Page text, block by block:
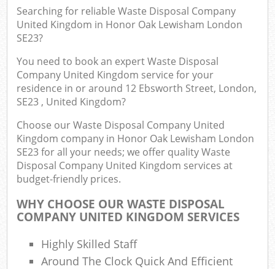
Searching for reliableWaste Disposal Company
United Kingdom in Honor Oak Lewisham London
SE23?
You need to book an expert Waste Disposal
Company United Kingdom service for your
residence in or around 12 Ebsworth Street, London,
SE23 , United Kingdom?
Choose our Waste Disposal Company United
Kingdom company in Honor Oak Lewisham London
SE23 for all your needs; we offer quality Waste
Disposal Company United Kingdom services at
budget-friendly prices.
WHY CHOOSE OUR WASTE DISPOSAL
COMPANY UNITED KINGDOM SERVICES
Highly Skilled Staff
Around The Clock Quick And Efficient